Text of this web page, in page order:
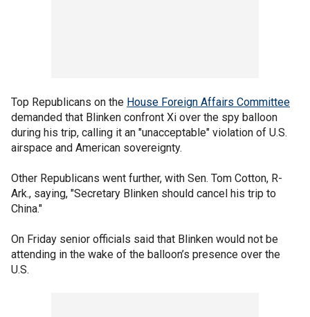
Top Republicans on the House Foreign Affairs Committee
demanded that Blinken confront Xi over the spy balloon
during his trip, calling it an "unacceptable" violation of U.S.
airspace and American sovereignty.
Other Republicans went further, with Sen. Tom Cotton, R-
Ark., saying, "Secretary Blinken should cancel his trip to
China."
On Friday senior officials said that Blinken would not be
attending in the wake of the balloon’s presence over the
U.S.